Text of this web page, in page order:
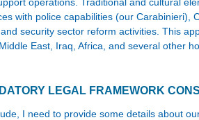
operations. Traditional and cultural
with police capabilities (our Carabinieri),
security sector reform activities. This
East, Iraq, Africa, and several other
LEGAL FRAMEWORK
I need to provide some details about